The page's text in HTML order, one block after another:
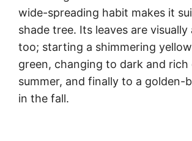
wide-spreading habit makes it
shade tree. Its leaves are visually
too; starting a shimmering
green, changing to dark and rich
summer, and finally to a golden-
in the fall.